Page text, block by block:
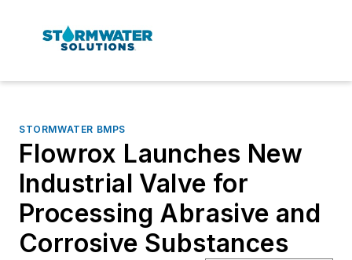
STORMWATER BMPS
Flowrox Launches New
Industrial Valve for
Processing Abrasive and
Corrosive Substances